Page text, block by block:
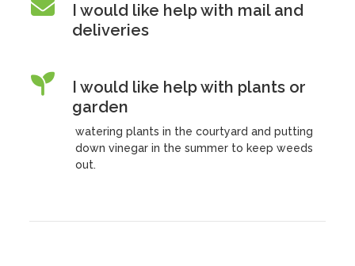
I would like help with mail and
deliveries
I would like help with plants or
garden
watering plants in the courtyard and putting
down vinegar in the summer to keep weeds
out.